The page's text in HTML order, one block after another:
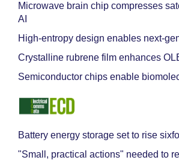
Microwave brain chip compresses
AI
High-entropy design enables next-
Crystalline rubrene film enhances
Semiconductor chips enable
Battery energy storage set to rise
"Small, practical actions" needed to